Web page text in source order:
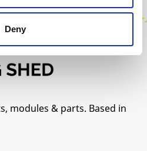
Deny
modules & parts. Based in